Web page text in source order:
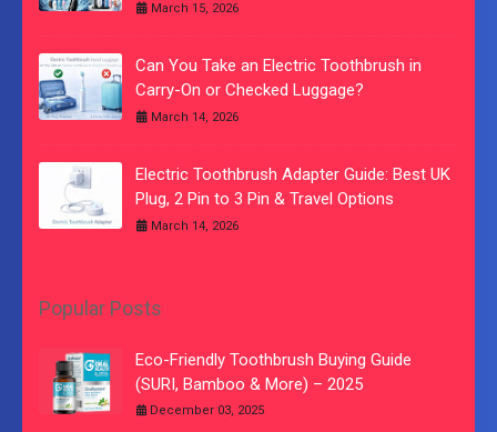
March 15, 2026
Can You Take an Electric Toothbrush in
Carry-On or Checked Luggage?
March 14, 2026
Electric Toothbrush Adapter Guide: Best UK
Plug, 2 Pin to 3 Pin & Travel Options
March 14, 2026
Popular Posts
Eco-Friendly Toothbrush Buying Guide
(SURI, Bamboo & More) – 2025
December 03, 2025